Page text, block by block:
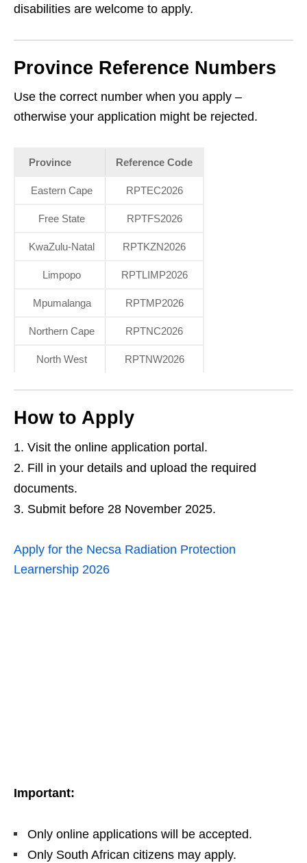
disabilities are welcome to apply.
Province Reference Numbers
Use the correct number when you apply –
otherwise your application might be rejected.
Province Reference Code
Eastern Cape RPTEC2026
Free State RPTFS2026
KwaZulu‑Natal RPTKZN2026
Limpopo RPTLIMP2026
Mpumalanga RPTMP2026
Northern Cape RPTNC2026
North West RPTNW2026
How to Apply
Visit the online application portal.
Fill in your details and upload the required
documents.
Submit before 28 November 2025.
Apply for the Necsa Radiation Protection
Learnership 2026
Important:
Only online applications will be accepted.
Only South African citizens may apply.